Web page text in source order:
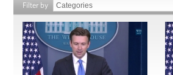
Filter by